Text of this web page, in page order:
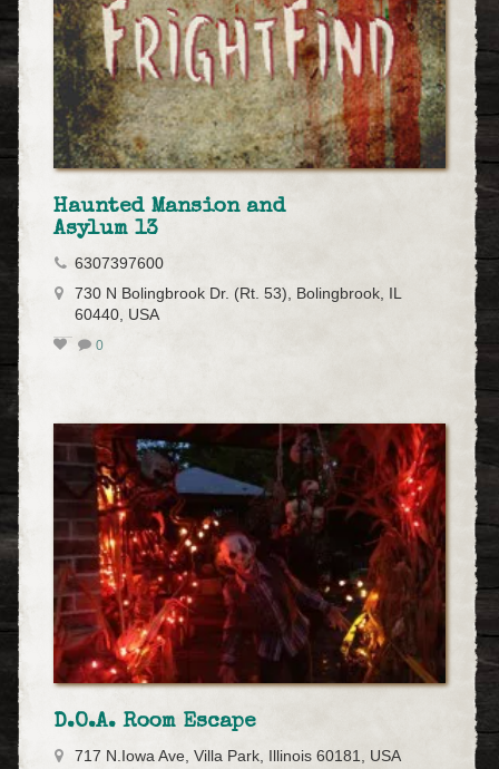
Haunted Mansion and
Asylum 13
6307397600
730 N Bolingbrook Dr. (Rt. 53), Bolingbrook, IL
60440, USA
0
D.O.A. Room Escape
717 N.Iowa Ave, Villa Park, Illinois 60181, USA